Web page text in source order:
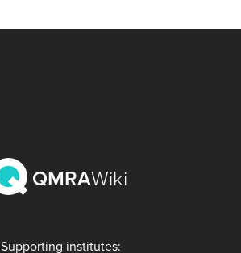
Supporting institutes:
QMRAWiki